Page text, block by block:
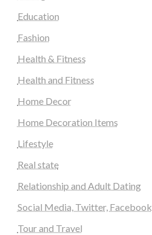
Education
Fashion
Health & Fitness
Health and Fitness
Home Decor
Home Decoration Items
Lifestyle
Real state
Relationship and Adult Dating
Social Media, Twitter, Facebook
Tour and Travel